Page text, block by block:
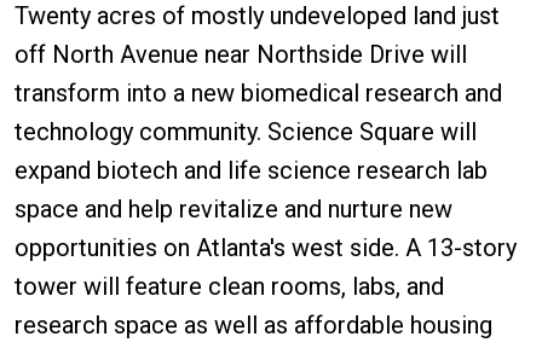
Twenty acres of mostly undeveloped land just
off North Avenue near Northside Drive will
transform into a new biomedical research and
technology community. Science Square will
expand biotech and life science research lab
space and help revitalize and nurture new
opportunities on Atlanta's west side. A 13-story
tower will feature clean rooms, labs, and
research space as well as affordable housing